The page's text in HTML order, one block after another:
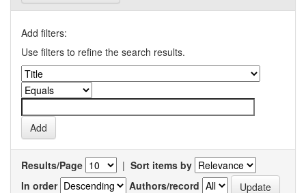
Add filters:
Use filters to refine the search results.
Results/Page | Sort items by
In order
Authors/record